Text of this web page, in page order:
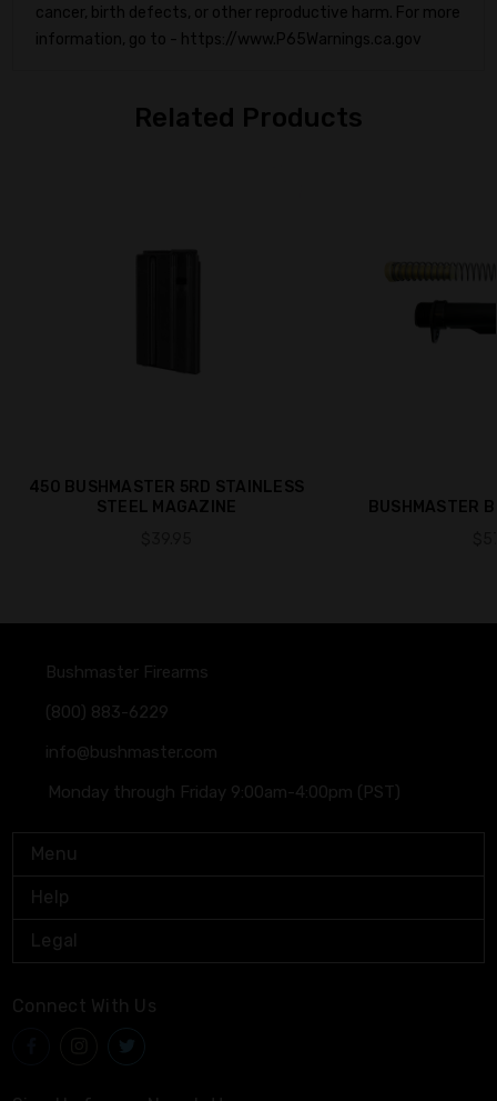
cancer, birth defects, or other reproductive harm. For more
information, go to - https://www.P65Warnings.ca.gov
Related Products
450 BUSHMASTER 5RD STAINLESS
STEEL MAGAZINE
BUSHMASTER
Bushmaster Firearms
(800) 883-6229
info@bushmaster.com
Monday through Friday 9:00am-4:00pm (PST)
Menu
Help
Legal
Connect With Us